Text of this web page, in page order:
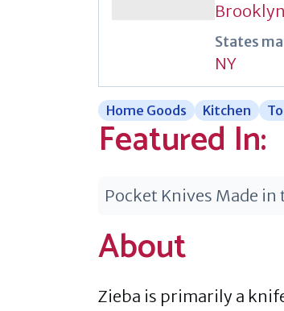
States
NY
Home Goods Kitchen
Featured In:
Pocket Knives Made in
About
Zieba is primarily a